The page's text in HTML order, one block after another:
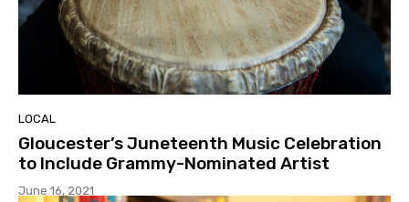
LOCAL
Gloucester’s Juneteenth Music Celebration
to Include Grammy-Nominated Artist
June 16, 2021